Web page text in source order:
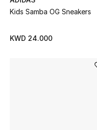
Home
Kids Samba OG Sneakers
KWD 24.000